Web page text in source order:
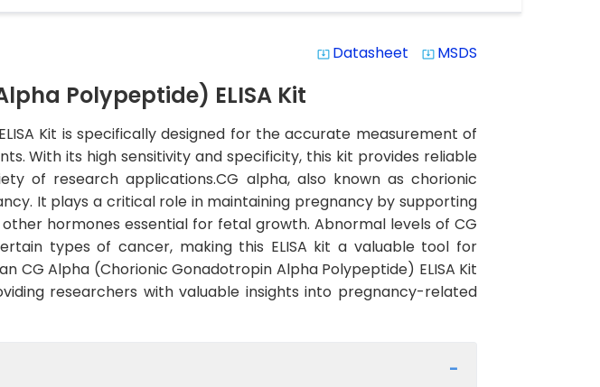
system_update_alt Datasheet system_update_alt MSDS
Polypeptide) ELISA Kit
Kit is specifically designed for the accurate measurement of
With its high sensitivity and specificity, this kit provides reliable
of research applications.CG alpha, also known as chorionic
It plays a critical role in maintaining pregnancy by supporting
hormones essential for fetal growth. Abnormal levels of CG
types of cancer, making this ELISA kit a valuable tool for
Alpha (Chorionic Gonadotropin Alpha Polypeptide) ELISA Kit
researchers with valuable insights into pregnancy-related